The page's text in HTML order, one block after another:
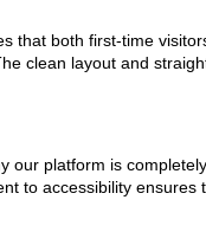
both first-time
clean layout and
platform is
to accessibility